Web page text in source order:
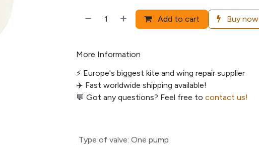
Add to cart Buy now
More Information
⚡️ Europe's biggest kite and wing repair supplier
✈️ Fast worldwide shipping available!
💬 Got any questions? Feel free to contact us!
Type of valve: One pump